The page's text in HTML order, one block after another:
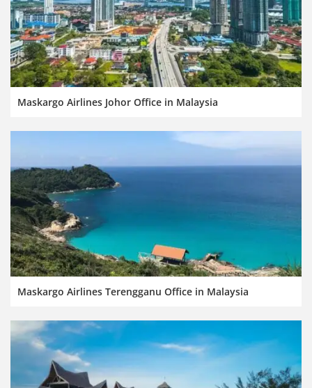
Maskargo Airlines Johor Office in Malaysia
Maskargo Airlines Terengganu Office in Malaysia